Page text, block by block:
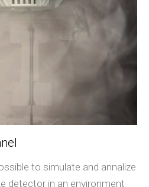
to simulate and annalize
detector in an environment